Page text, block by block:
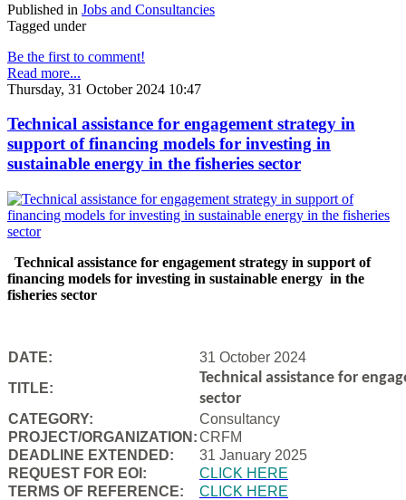
Published in Jobs and Consultancies
Tagged under
Be the first to comment!
Read more...
Thursday, 31 October 2024 10:47
Technical assistance for engagement strategy in
support of financing models for investing in
sustainable energy in the fisheries sector
Technical assistance for engagement strategy in support of
financing models for investing in sustainable energy in the
fisheries sector
DATE:
31 October 2024
TITLE:
Technical assistance for
sector
CATEGORY:
Consultancy
PROJECT/ORGANIZATION:CRFM
DEADLINE EXTENDED:
31 January 2025
REQUEST FOR EOI:
CLICK HERE
TERMS OF REFERENCE:
CLICK HERE